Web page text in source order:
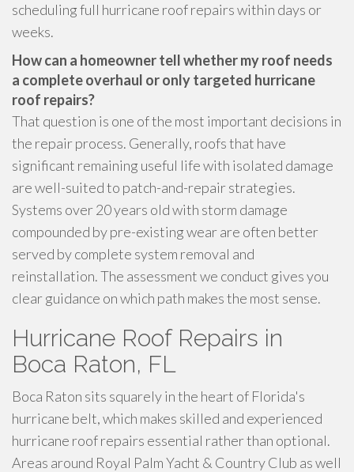
scheduling full hurricane roof repairs within days or
weeks.
How can a homeowner tell whether my roof needs
a complete overhaul or only targeted hurricane
roof repairs?
That question is one of the most important decisions in
the repair process. Generally, roofs that have
significant remaining useful life with isolated damage
are well-suited to patch-and-repair strategies.
Systems over 20 years old with storm damage
compounded by pre-existing wear are often better
served by complete system removal and
reinstallation. The assessment we conduct gives you
clear guidance on which path makes the most sense.
Hurricane Roof Repairs in
Boca Raton, FL
Boca Raton sits squarely in the heart of Florida's
hurricane belt, which makes skilled and experienced
hurricane roof repairs essential rather than optional.
Areas around Royal Palm Yacht & Country Club as well